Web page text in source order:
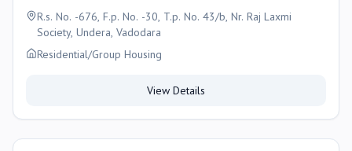
R.s. No. -676, F.p. No. -30, T.p. No. 43/b, Nr. Raj Laxmi
Society, Undera, Vadodara
Residential/Group Housing
View Details